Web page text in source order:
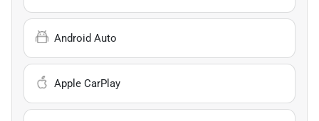
Android Auto
Apple CarPlay